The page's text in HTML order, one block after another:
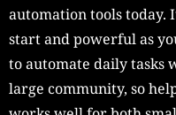
automation tools today.
start and powerful as
to automate daily tasks
large community, so